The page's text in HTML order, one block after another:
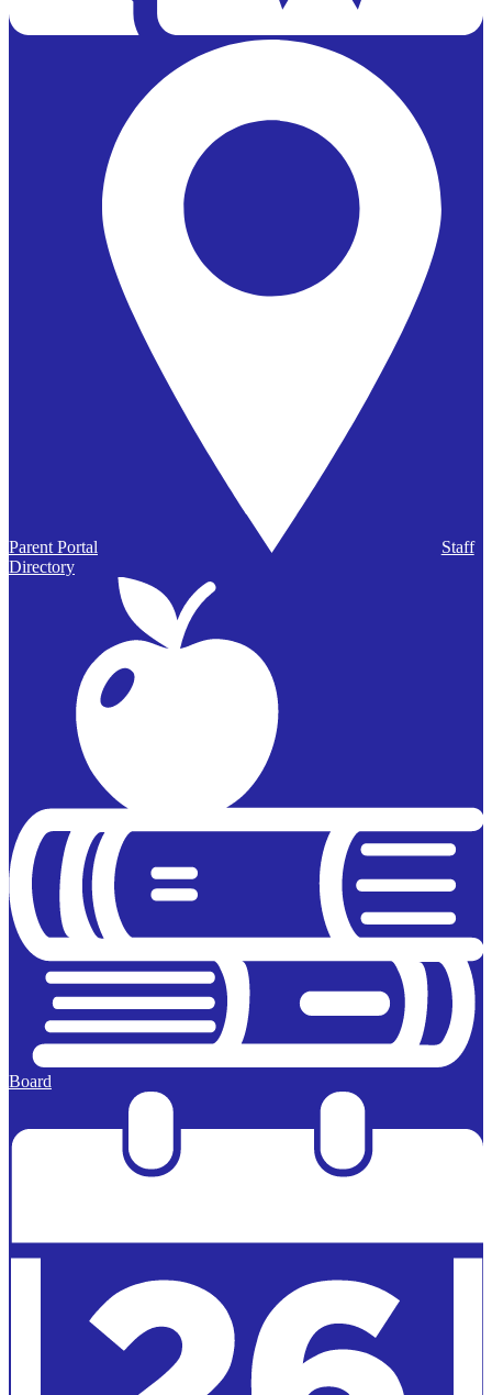
Parent Portal
Staff
Directory
Board